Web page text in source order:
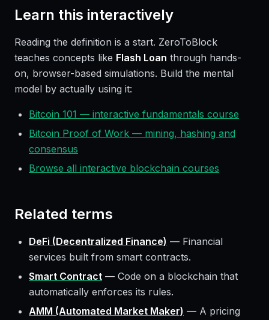
Learn this interactively
Reading the definition is a start. ZeroToBlock
teaches concepts like Flash Loan through hands-
on, browser-based simulations. Build the mental
model by actually using it:
Bitcoin 101 — interactive fundamentals course
Bitcoin Proof of Work — mining, hashing and
consensus
Browse all interactive blockchain courses
Related terms
DeFi (Decentralized Finance) — Financial
services built from smart contracts.
Smart Contract — Code on a blockchain that
automatically enforces its rules.
AMM (Automated Market Maker) — A pricing